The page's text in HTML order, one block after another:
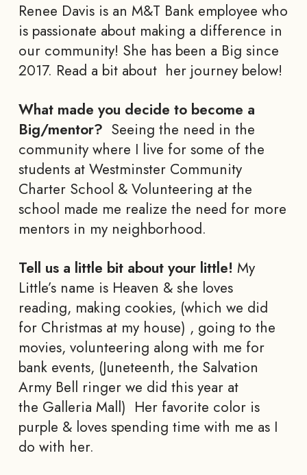
Renee Davis is an M&T Bank employee who
is passionate about making a difference in
our community! She has been a Big since
2017. Read a bit about her journey below!
What made you decide to become a
Big/mentor? Seeing the need in the
community where I live for some of the
students at Westminster Community
Charter School & Volunteering at the
school made me realize the need for more
mentors in my neighborhood.
Tell us a little bit about your little! My
Little’s name is Heaven & she loves
reading, making cookies, (which we did
for Christmas at my house) , going to the
movies, volunteering along with me for
bank events, (Juneteenth, the Salvation
Army Bell ringer we did this year at
the Galleria Mall) Her favorite color is
purple & loves spending time with me as I
do with her.